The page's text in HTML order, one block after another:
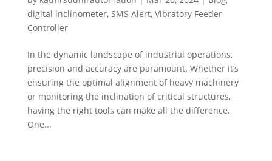
digital inclinometer, SMS Alert, Vibratory Feeder
Controller
In the dynamic landscape of industrial operations,
precision and accuracy are paramount. Whether it’s
ensuring the optimal alignment of heavy machinery
or monitoring the inclination of critical structures,
having the right tools can make all the difference.
One...